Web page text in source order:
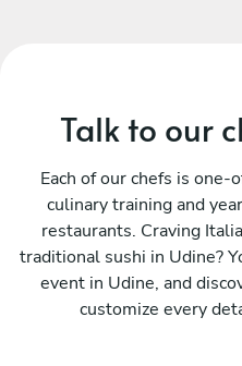
Talk to our
Each of our chefs is
culinary training and
restaurants. Craving
traditional sushi in Udine?
event in Udine, and
customize every